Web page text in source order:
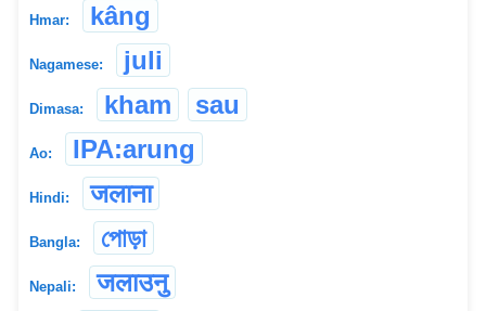
Hmar: kâng
Nagamese: juli
Dimasa: kham sau
Ao: IPA:arung
Hindi: जलाना
Bangla: পোড়া
Nepali: जलाउनु